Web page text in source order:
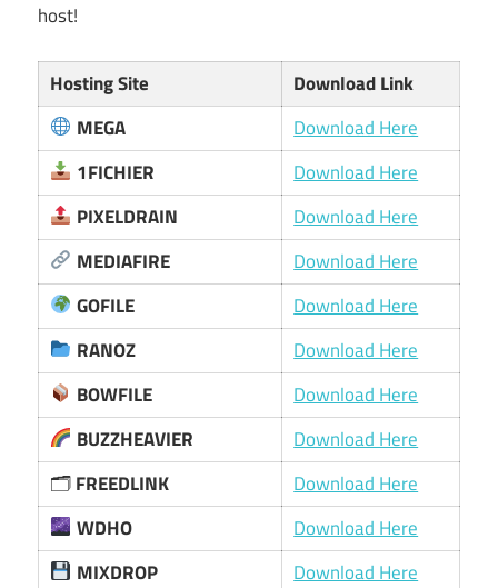
host!
Hosting Site
Download Link
MEGA
Download Here
1FICHIER
Download Here
PIXELDRAIN
Download Here
MEDIAFIRE
Download Here
GOFILE
Download Here
RANOZ
Download Here
BOWFILE
Download Here
BUZZHEAVIER
Download Here
🗂FREEDLINK
Download Here
WDHO
Download Here
MIXDROP
Download Here